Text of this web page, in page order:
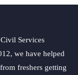
Services
we have helped
freshers getting